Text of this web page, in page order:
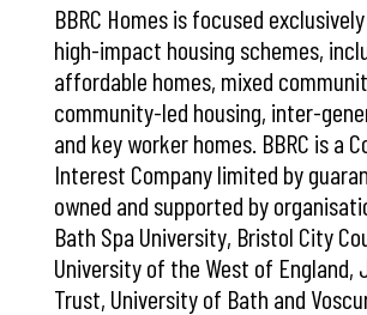
BBRC Homes is focused
high-impact housing schemes,
affordable homes, mixed
community-led housing, inter-
and key worker homes. BBRC is a
Interest Company limited by
owned and supported by
Bath Spa University, Bristol City
University of the West of England,
Trust, University of Bath and